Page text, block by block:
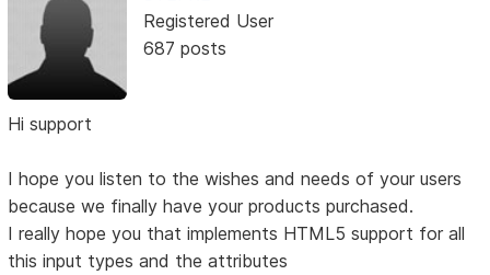
Registered User
687 posts
Hi support
I hope you listen to the wishes and needs of your users
because we finally have your products purchased.
I really hope you that implements HTML5 support for all
this input types and the attributes